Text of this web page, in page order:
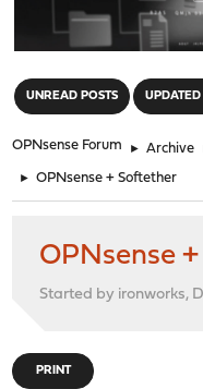
UNREAD POSTS UPDATED
OPNsense Forum ► Archive
► OPNsense + Softether
OPNsense
Started by ironworks,
PRINT